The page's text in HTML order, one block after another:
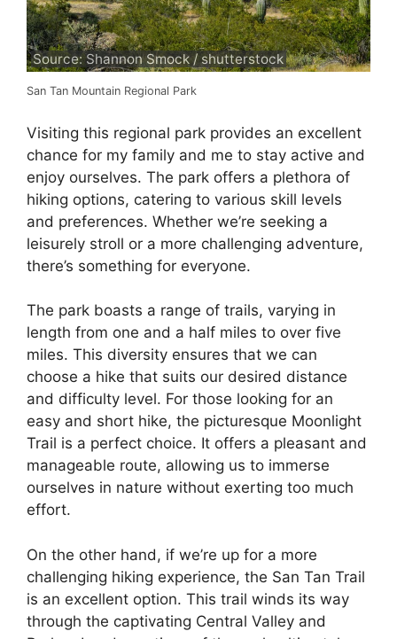
Source: Shannon Smock / shutterstock
San Tan Mountain Regional Park
Visiting this regional park provides an excellent
chance for my family and me to stay active and
enjoy ourselves. The park offers a plethora of
hiking options, catering to various skill levels
and preferences. Whether we’re seeking a
leisurely stroll or a more challenging adventure,
there’s something for everyone.
The park boasts a range of trails, varying in
length from one and a half miles to over five
miles. This diversity ensures that we can
choose a hike that suits our desired distance
and difficulty level. For those looking for an
easy and short hike, the picturesque Moonlight
Trail is a perfect choice. It offers a pleasant and
manageable route, allowing us to immerse
ourselves in nature without exerting too much
effort.
On the other hand, if we’re up for a more
challenging hiking experience, the San Tan Trail
is an excellent option. This trail winds its way
through the captivating Central Valley and